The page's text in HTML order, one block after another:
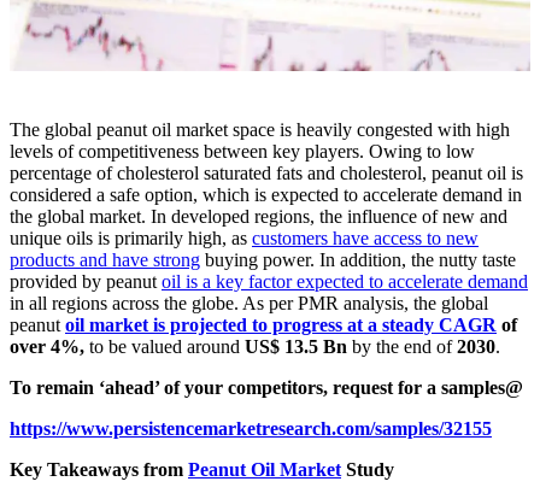
The global peanut oil market space is heavily congested with high
levels of competitiveness between key players. Owing to low
percentage of cholesterol saturated fats and cholesterol, peanut oil is
considered a safe option, which is expected to accelerate demand in
the global market. In developed regions, the influence of new and
unique oils is primarily high, as customers have access to new
products and have strong buying power. In addition, the nutty taste
provided by peanutoil is a key factor expected to accelerate demand
in all regions across the globe. As per PMR analysis, the global
peanutoil market is projected to progress at a steady CAGR of
over 4%, to be valued around US$ 13.5 Bn by the end of2030.
To remain ‘ahead’ of your competitors, request for a samples@
https://www.persistencemarketresearch.com/samples/32155
Key Takeaways from Peanut Oil MarketStudy